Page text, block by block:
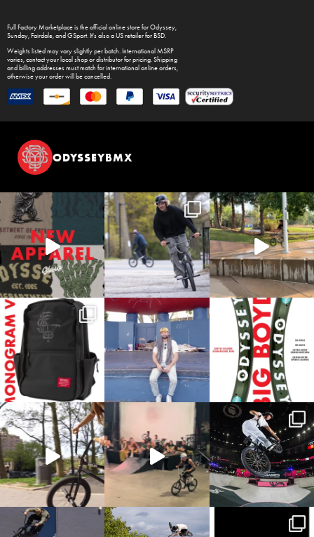
Full Factory Marketplaceis the official online store forOdyssey,
Sunday, Fairdale, and GSport. It's also a US retailer for BSD.
Weights listed may vary slightly per batch. International MSRP
varies, contact your local shop or distributor for pricing. Shipping
and billing addresses must match for international online orders,
otherwise your order will be cancelled.
ODYSSEYBMX